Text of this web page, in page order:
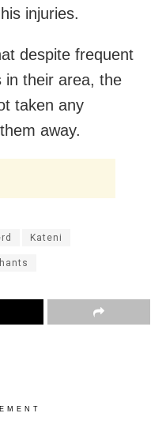
injuries.
despite frequent
in their area, the
taken any
away.
Kateni